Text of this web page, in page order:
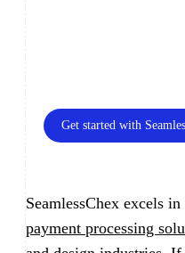
Get started with
SeamlessChex excels
payment processing